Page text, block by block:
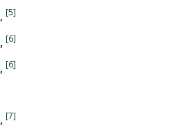
, [5]
, [6]
, [6]
, [7]